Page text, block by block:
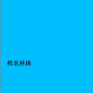
椎名林檎